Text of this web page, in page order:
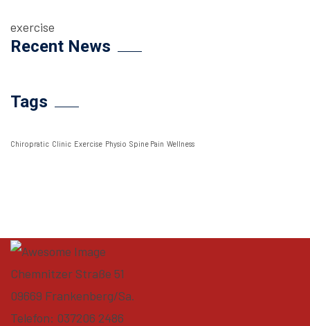
exercise
Recent News
Tags
Chiropratic Clinic Exercise Physio Spine Pain Wellness
Chemnitzer Straße 51
09669 Frankenberg/Sa.
Telefon: 037206 2486